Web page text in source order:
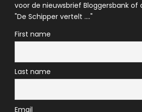
voor de nieuwsbrief Bloggersbank of
"De Schipper vertelt ...."
First name
Last name
Email